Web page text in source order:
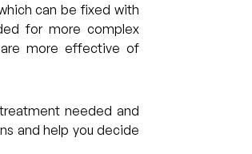
can be fixed with
for more complex
more effective of
needed and
and help you decide